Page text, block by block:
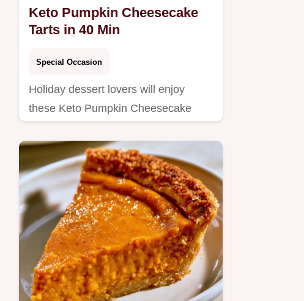
Keto Pumpkin Cheesecake
Tarts in 40 Min
Special Occasion
Holiday dessert lovers will enjoy
these Keto Pumpkin Cheesecake